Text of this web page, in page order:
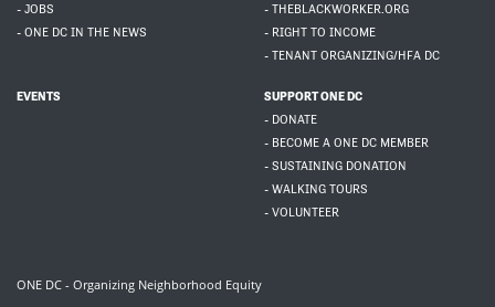
- JOBS
- ONE DC IN THE NEWS
- THEBLACKWORKER.ORG
- RIGHT TO INCOME
- TENANT ORGANIZING/HFA DC
EVENTS
SUPPORT ONE DC
- DONATE
- BECOME A ONE DC MEMBER
- SUSTAINING DONATION
- WALKING TOURS
- VOLUNTEER
ONE DC - Organizing Neighborhood Equity